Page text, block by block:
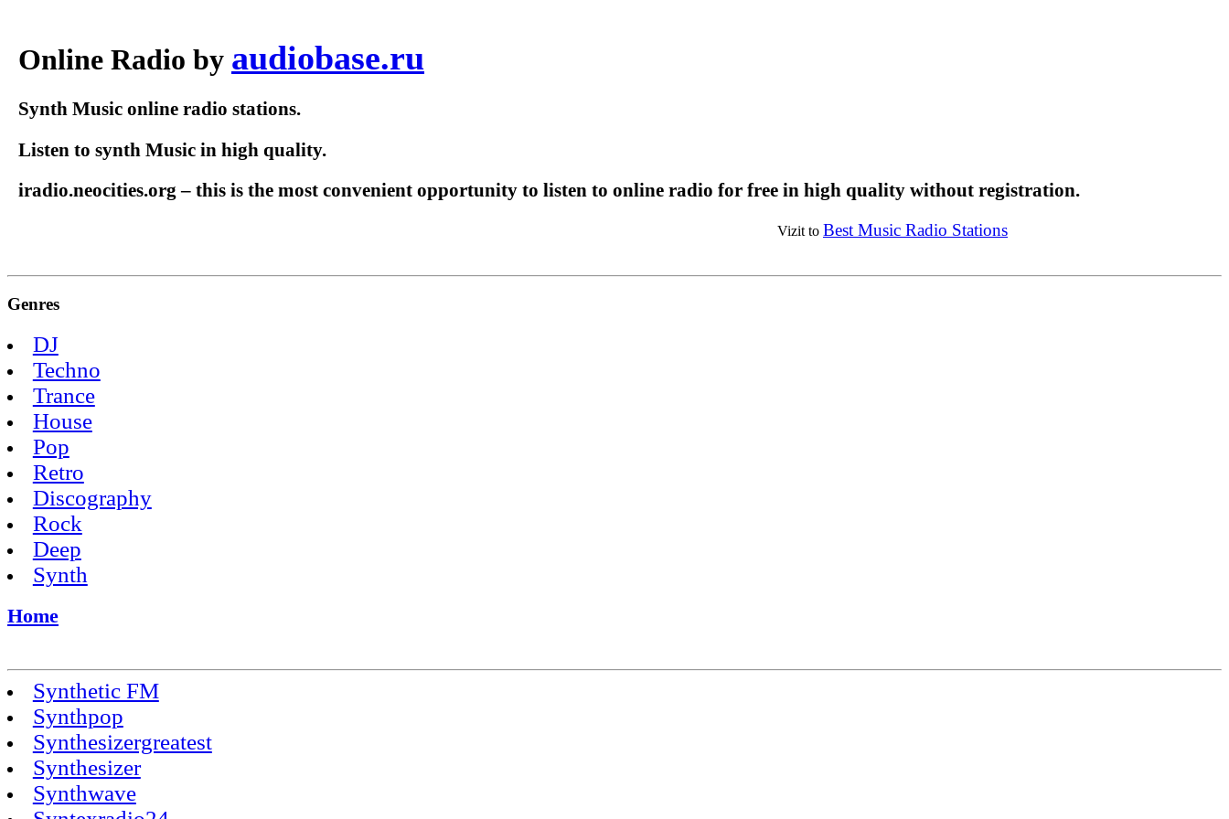
Online Radio by audiobase.ru
Synth Music online radio stations.
Listen to synth Music in high quality.
iradio.neocities.org – this is the most convenient opportunity to listen to online radio for free in high quality without registration.
Vizit toBest Music Radio Stations
Genres
DJ
Techno
Trance
House
Pop
Retro
Discography
Rock
Deep
Synth
Home
Synthetic FM
Synthpop
Synthesizergreatest
Synthesizer
Synthwave